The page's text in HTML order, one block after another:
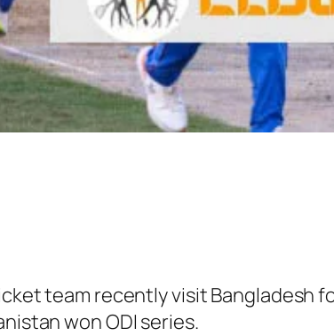
team recently visit Bangladesh
won ODI series.